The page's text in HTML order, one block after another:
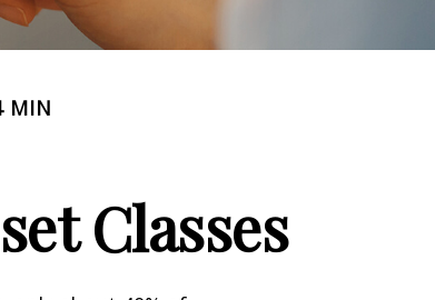
MIN
Classes